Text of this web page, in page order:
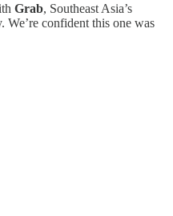
Grab, Southeast Asia’s
confident this one was